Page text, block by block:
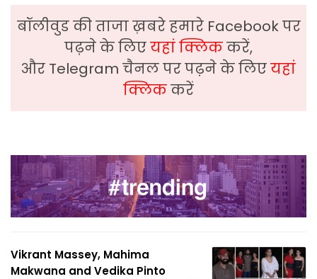
बॉलीवुड की ताजा ख़बरे हमारे Facebook पर
पढ़ने के लिएयहां क्लिककरें,
और Telegram चैनल पर पढ़ने के लिएयहां
क्लिककरें
Vikrant Massey, Mahima
Makwana and Vedika Pinto